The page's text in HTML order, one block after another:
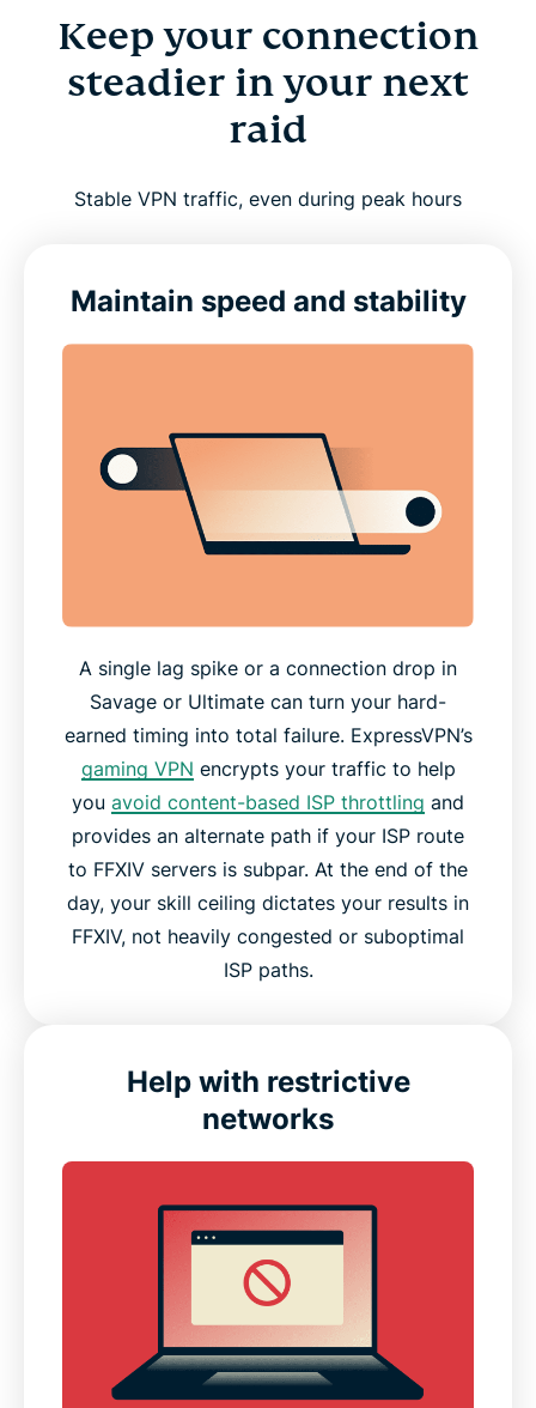
Keep your connection
steadier in your next
raid
Stable VPN traffic, even during peak hours
Maintain speed and stability
A single lag spike or a connection drop in
Savage or Ultimate can turn your hard-
earned timing into total failure. ExpressVPN’s
gaming VPN encrypts your traffic to help
you avoid content-based ISP throttling and
provides an alternate path if your ISP route
to FFXIV servers is subpar. At the end of the
day, your skill ceiling dictates your results in
FFXIV, not heavily congested or suboptimal
ISP paths.
Help with restrictive
networks